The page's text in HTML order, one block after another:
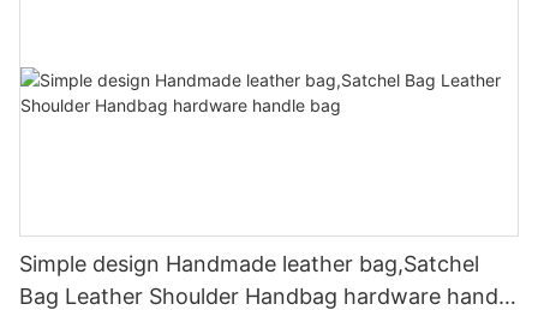
Simple design Handmade leather bag,Satchel
Bag Leather Shoulder Handbag hardware handle